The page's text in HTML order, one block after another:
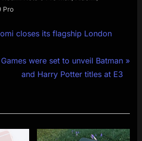
Pro
closes its flagship London
were set to unveil Batman
and Harry Potter titles at E3